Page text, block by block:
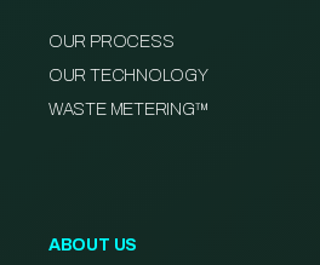
OUR PROCESS
OUR TECHNOLOGY
WASTE METERING™
ABOUT US